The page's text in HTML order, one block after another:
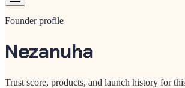
Founder profile
Nezanuha
Trust score, products, and launch history for